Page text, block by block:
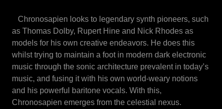
Chronosapien looks to legendary synth pioneers, such
as Thomas Dolby, Rupert Hine and Nick Rhodes as
models for his own creative endeavors. He does this
whilst trying to maintain a foot in modern dark electronic
music through the sonic architecture prevalent in today’s
music, and fusing it with his own world-weary notions
and his powerful baritone vocals. With this,
Chronosapien emerges from the celestial nexus.